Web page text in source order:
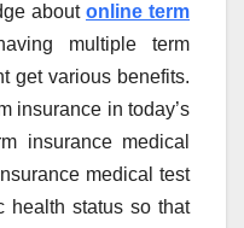
about online term
multiple term
get various benefits.
insurance in today’s
insurance medical
medical test
health status so that